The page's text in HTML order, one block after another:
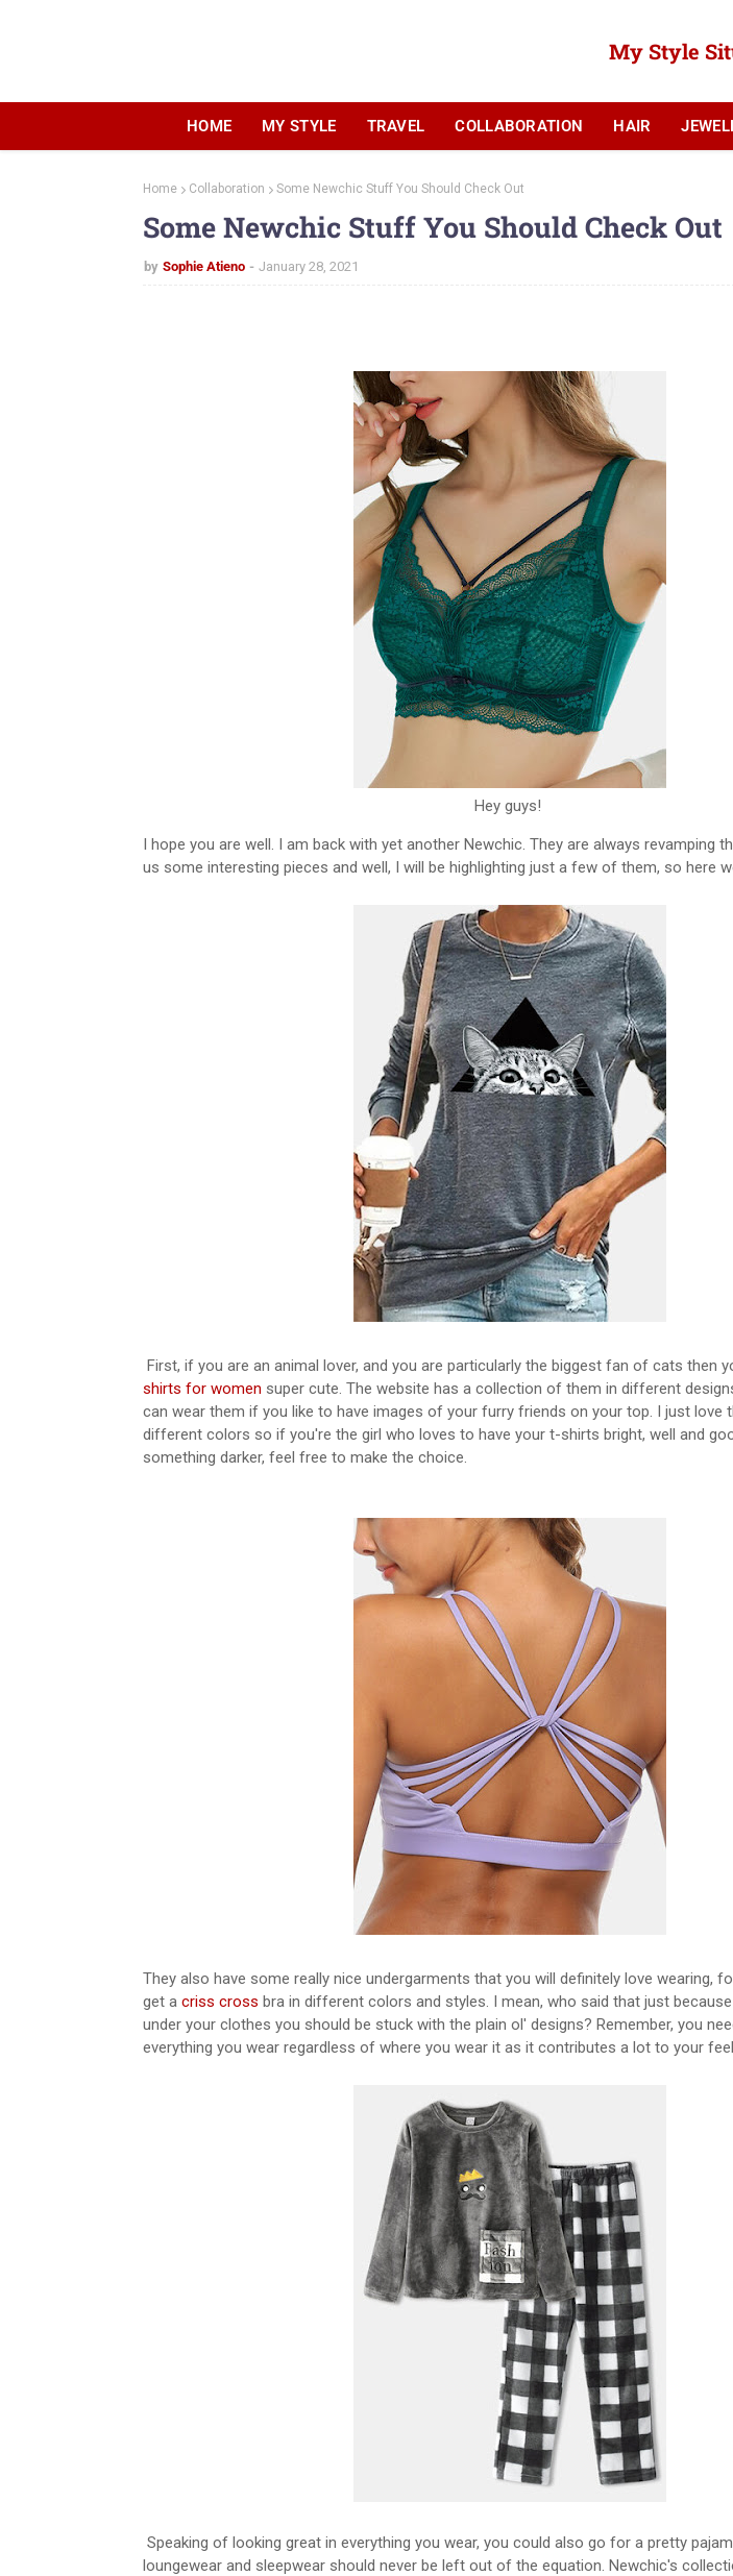
My Style
HOME MY STYLE TRAVEL COLLABORATION HAIR
Home Collaboration Some Newchic Stuff You Should Check Out
Some Newchic Stuff You Should Check Out
by Sophie Atieno January 28, 2021
Hey guys!
I hope you are well. I am back with yet another Newchic. They are always revamping
us some interesting pieces and well, I will be highlighting just a few of them, so here
First, if you are an animal lover, and you are particularly the biggest fan of cats then
shirts for women super cute. The website has a collection of them in different
can wear them if you like to have images of your furry friends on your top. I just love
different colors so if you're the girl who loves to have your t-shirts bright, well and
something darker, feel free to make the choice.
They also have some really nice undergarments that you will definitely love wearing,
get a criss cross bra in different colors and styles. I mean, who said that just
under your clothes you should be stuck with the plain ol' designs? Remember, you
everything you wear regardless of where you wear it as it contributes a lot to your
Speaking of looking great in everything you wear, you could also go for a pretty
loungewear and sleepwear should never be left out of the equation. Newchic's